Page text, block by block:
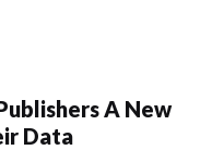
A New
Data